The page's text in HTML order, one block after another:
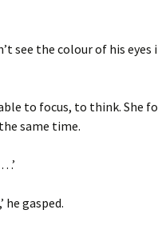
see the colour of his
to focus, to think. She
same time.
he gasped.